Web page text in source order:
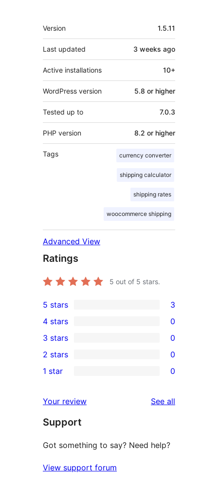
Meta
Version 1.5.11
Last updated 3 weeks ago
Active installations 10+
WordPress version 5.8 or higher
Tested up to 7.0.3
PHP version 8.2 or higher
Tags currency converter
shipping calculator
shipping rates
woocommerce shipping
Advanced View
Ratings
5 out of 5 stars.
3
5-
star
reviews
5 stars 3
4-
star
reviews
4 stars 0
0
3-
star
3 stars 0
2-
reviews
2 stars 0
star
reviews
1 star 0
Your review See all
Support
Got something to say? Need help?
View support forum